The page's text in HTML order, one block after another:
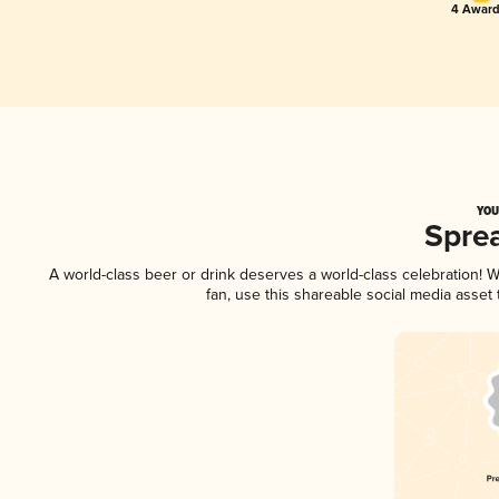
4
A world-class beer or drink deserves a world-class celebration!
fan, use this shareable social media